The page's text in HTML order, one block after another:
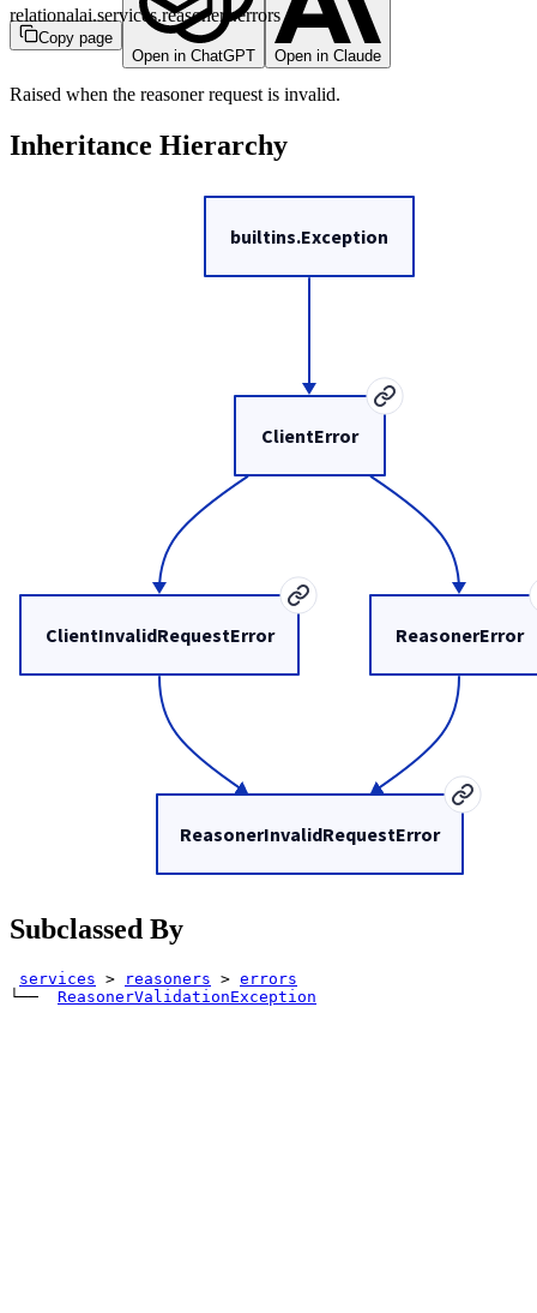
Copy page
Open in ChatGPT
Open in Claude
relationalai.services.reasoners.errors
Raised when the reasoner request is invalid.
Inheritance Hierarchy
ReasonerInvalidRequestError
ClientInvalidRequestError
ClientError
builtins.Exception
ReasonerError
Subclassed By
services > reasoners > errors
└──
ReasonerValidationException